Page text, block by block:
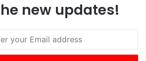
new updates!